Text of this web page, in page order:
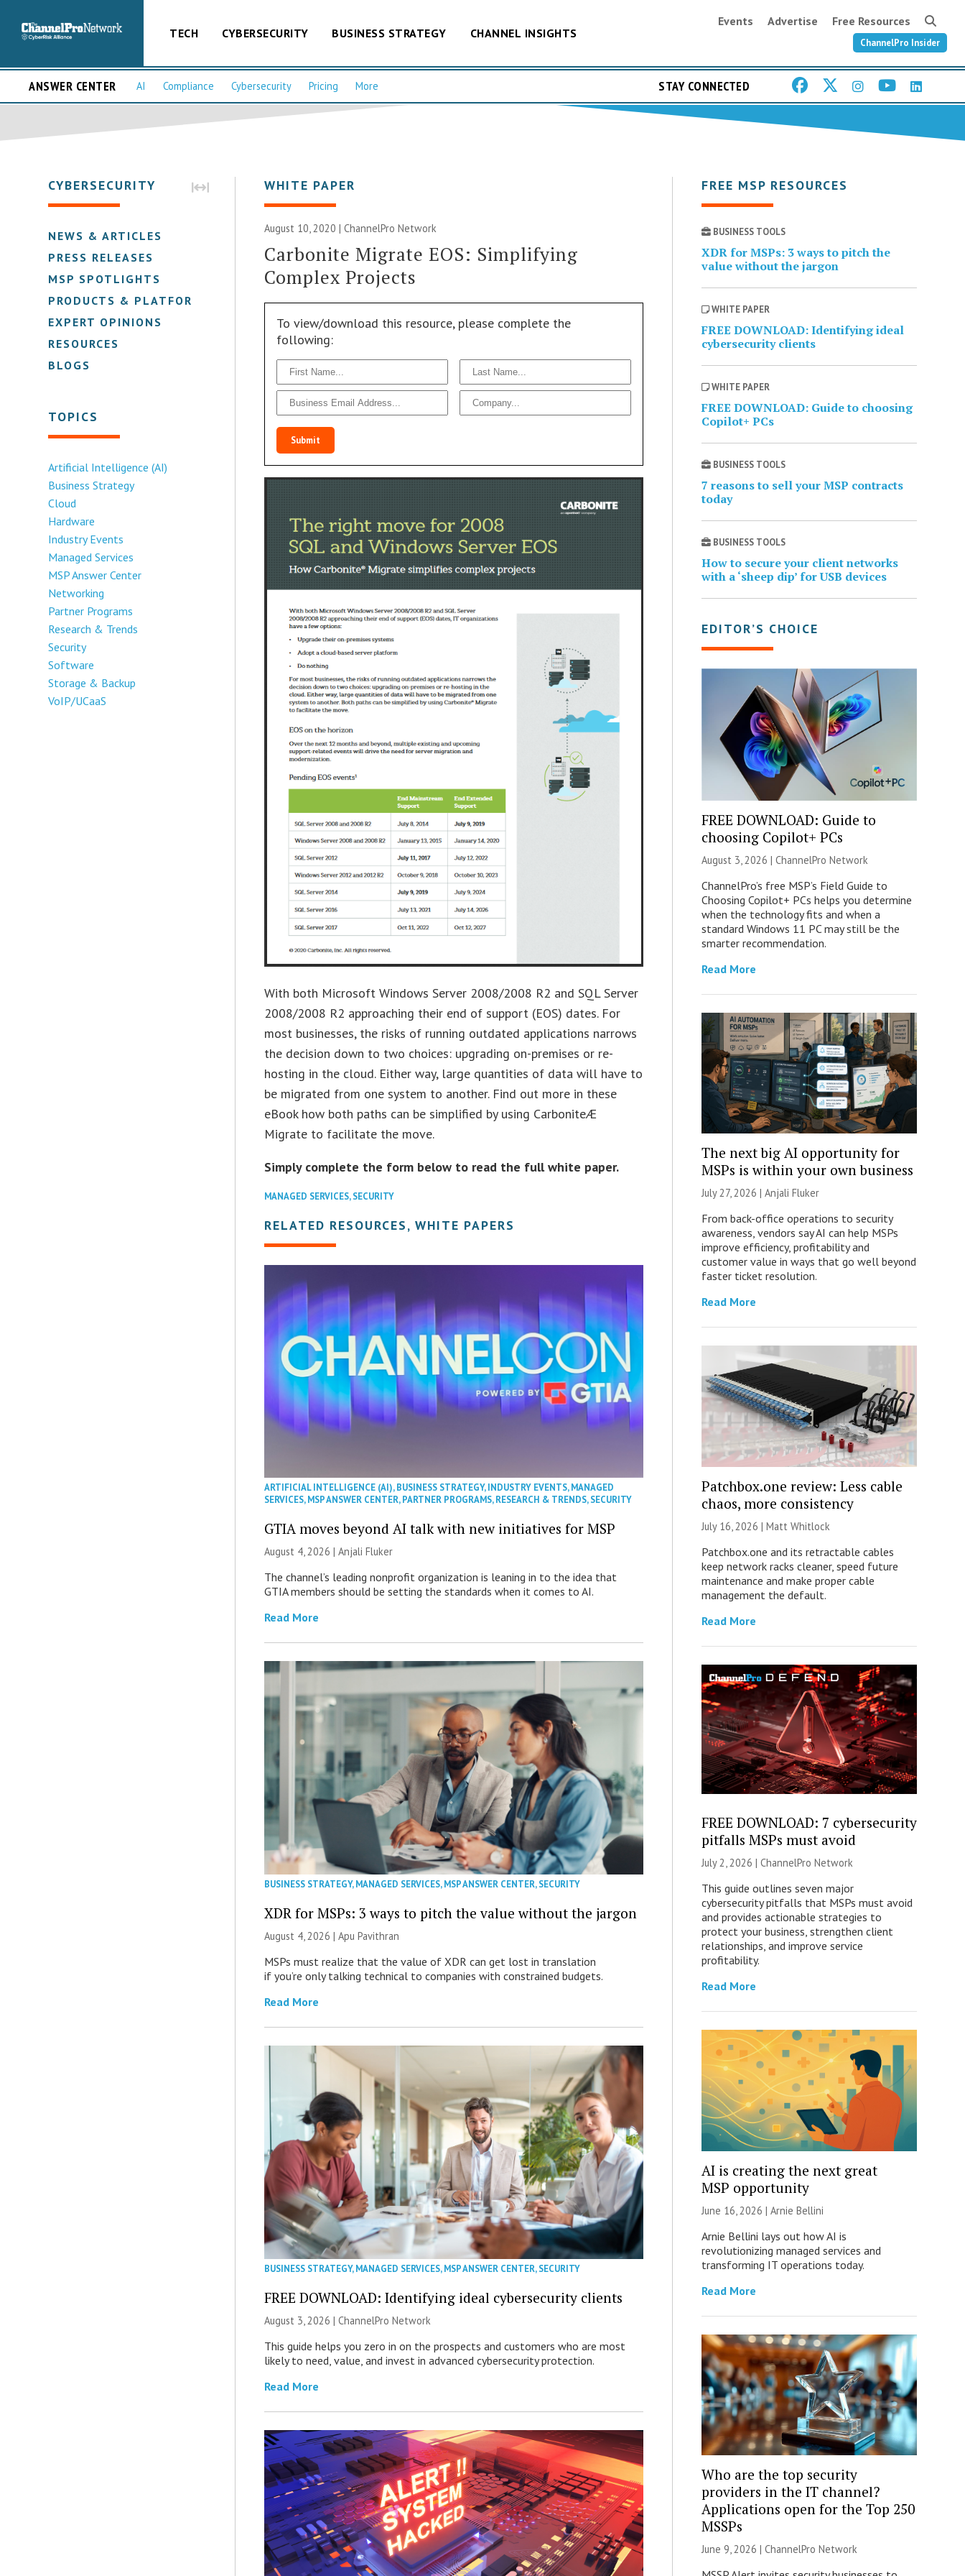
TECH CYBERSECURITY BUSINESS STRATEGY CHANNEL INSIGHTS
Events Advertise Free Resources
ChannelPro Insider
ANSWER CENTER AI Compliance Cybersecurity Pricing More STAY CONNECTED
CYBERSECURITY
NEWS & ARTICLES
PRESS RELEASES
MSP SPOTLIGHTS
PRODUCTS & PLATFORMS
EXPERT OPINIONS
RESOURCES
BLOGS
TOPICS
Artificial Intelligence (AI)
Business Strategy
Cloud
Hardware
Industry Events
Managed Services
MSP Answer Center
Networking
Partner Programs
Research & Trends
Security
Software
Storage & Backup
VoIP/UCaaS
WHITE PAPER
August 10, 2020 |ChannelPro Network
Carbonite Migrate EOS: Simplifying
Complex Projects
To view/download this resource, please complete the
following:
Submit
With both Microsoft Windows Server 2008/2008 R2 and SQL Server
2008/2008 R2 approaching their end of support (EOS) dates. For
most businesses, the risks of running outdated applications narrows
the decision down to two choices: upgrading on-premises or re-
hosting in the cloud. Either way, large quantities of data will have to
be migrated from one system to another. Find out more in these
eBook how both paths can be simplified by using CarboniteÆ
Migrate to facilitate the move.
Simply complete the form below to read the full white paper.
MANAGED SERVICES,SECURITY
RELATED RESOURCES, WHITE PAPERS
ARTIFICIAL INTELLIGENCE (AI),BUSINESS STRATEGY,INDUSTRY EVENTS,MANAGED
SERVICES,MSP ANSWER CENTER,PARTNER PROGRAMS,RESEARCH & TRENDS,SECURITY
GTIA moves beyond AI talk with new initiatives for MSP
August 4, 2026 |Anjali Fluker
The channel’s leading nonprofit organization is leaning in to the idea that
GTIA members should be setting the standards when it comes to AI.
Read More
BUSINESS STRATEGY,MANAGED SERVICES,MSP ANSWER CENTER,SECURITY
XDR for MSPs: 3 ways to pitch the value without the jargon
August 4, 2026 | Apu Pavithran
MSPs must realize that the value of XDR can get lost in translation
if you’re only talking technical to companies with constrained budgets.
Read More
BUSINESS STRATEGY,MANAGED SERVICES,MSP ANSWER CENTER,SECURITY
FREE DOWNLOAD: Identifying ideal cybersecurity clients
August 3, 2026 |ChannelPro Network
This guide helps you zero in on the prospects and customers who are most
likely to need, value, and invest in advanced cybersecurity protection.
Read More
FREE MSP RESOURCES
BUSINESS TOOLS
XDR for MSPs: 3 ways to pitch the
value without the jargon
WHITE PAPER
FREE DOWNLOAD: Identifying ideal
cybersecurity clients
WHITE PAPER
FREE DOWNLOAD: Guide to choosing
Copilot+ PCs
BUSINESS TOOLS
7 reasons to sell your MSP contracts
today
BUSINESS TOOLS
How to secure your client networks
with a ‘sheep dip’ for USB devices
EDITOR’S CHOICE
FREE DOWNLOAD: Guide to
choosing Copilot+ PCs
August 3, 2026 | ChannelPro Network
ChannelPro’s free MSP’s Field Guide to
Choosing Copilot+ PCs helps you determine
when the technology fits and when a
standard Windows 11 PC may still be the
smarter recommendation.
Read More
The next big AI opportunity for
MSPs is within your own business
July 27, 2026 | Anjali Fluker
From back-office operations to security
awareness, vendors say AI can help MSPs
improve efficiency, profitability and
customer value in ways that go well beyond
faster ticket resolution.
Read More
Patchbox.one review: Less cable
chaos, more consistency
July 16, 2026 | Matt Whitlock
Patchbox.one and its retractable cables
keep network racks cleaner, speed future
maintenance and make proper cable
management the default.
Read More
FREE DOWNLOAD: 7 cybersecurity
pitfalls MSPs must avoid
July 2, 2026 | ChannelPro Network
This guide outlines seven major
cybersecurity pitfalls that MSPs must avoid
and provides actionable strategies to
protect your business, strengthen client
relationships, and improve service
profitability.
Read More
AI is creating the next great
MSP opportunity
June 16, 2026 | Arnie Bellini
Arnie Bellini lays out how AI is
revolutionizing managed services and
transforming IT operations today.
Read More
Who are the top security
providers in the IT channel?
Applications open for the Top 250
MSSPs
June 9, 2026 | ChannelPro Network